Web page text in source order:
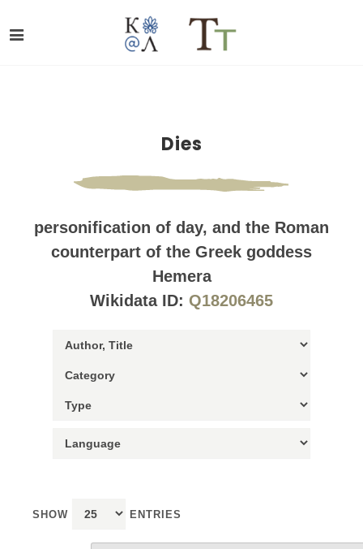
Dies
personification of day, and the Roman
counterpart of the Greek goddess
Hemera
Wikidata ID: Q18206465
SHOW ENTRIES